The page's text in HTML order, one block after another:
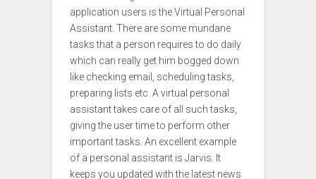
application users is the Virtual Personal
Assistant. There are some mundane
tasks that a person requires to do daily
which can really get him bogged down
like checking email, scheduling tasks,
preparing lists etc. A virtual personal
assistant takes care of all such tasks,
giving the user time to perform other
important tasks. An excellent example
of a personal assistant is Jarvis. It
keeps you updated with the latest news